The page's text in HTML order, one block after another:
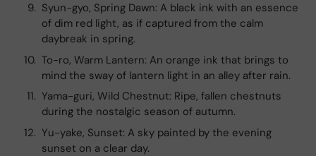
Syun-gyo, Spring Dawn: A black ink with an essence
of dim red light, as if captured from the calm
daybreak in spring.
To-ro, Warm Lantern: An orange ink that brings to
mind the sway of lantern light in an alley after rain.
Yama-guri, Wild Chestnut: Ripe, fallen chestnuts
during the nostalgic season of autumn.
Yu-yake, Sunset: A sky painted by the evening
sunset on a clear day.